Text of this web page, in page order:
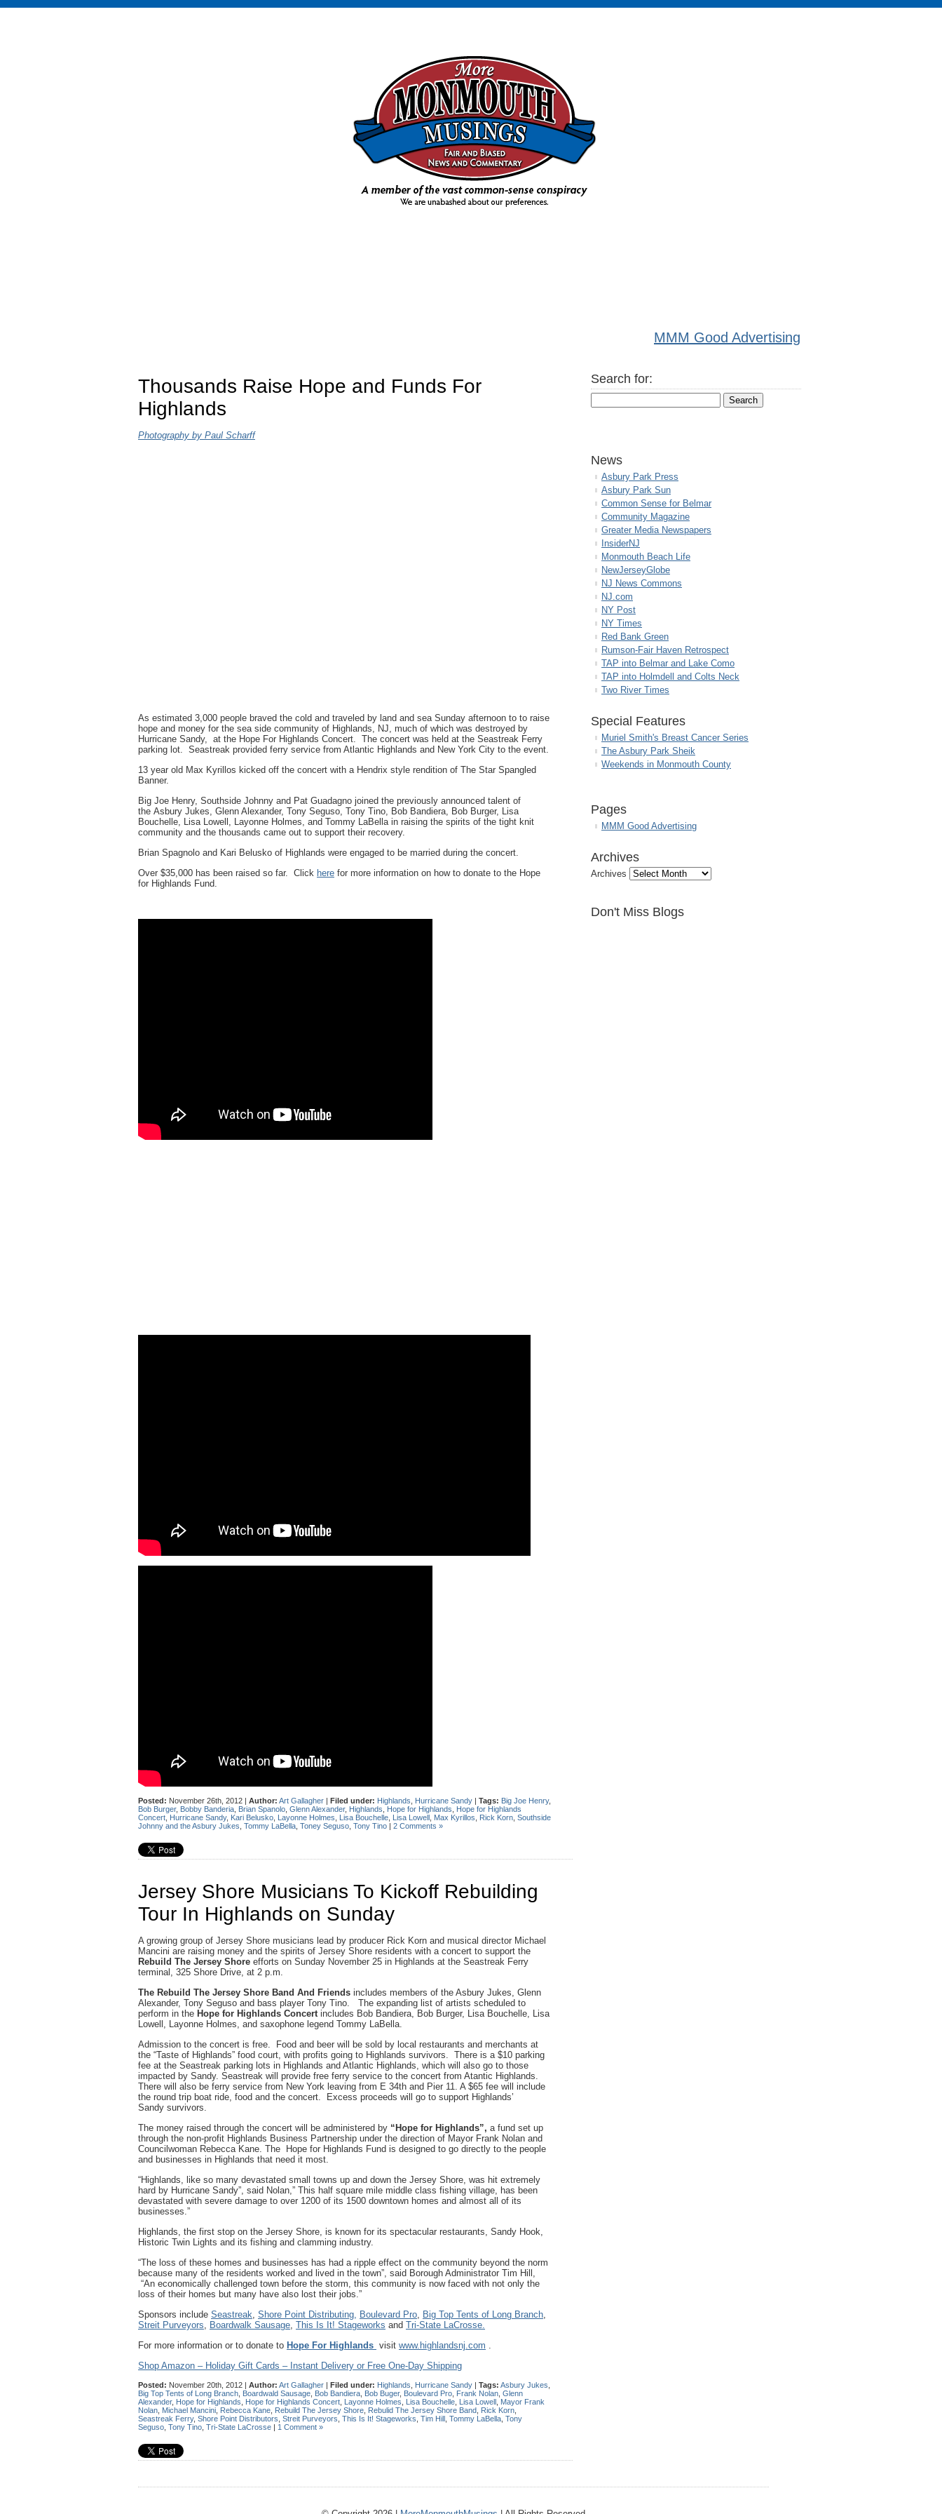
MMM Good Advertising
Thousands Raise Hope and Funds For
Highlands
Photography by Paul Scharff
As estimated 3,000 people braved the cold and traveled by land and sea Sunday afternoon to to raise
hope and money for the sea side community of Highlands, NJ, much of which was destroyed by
Hurricane Sandy, at the Hope For Highlands Concert. The concert was held at the Seastreak Ferry
parking lot. Seastreak provided ferry service from Atlantic Highlands and New York City to the event.
13 year old Max Kyrillos kicked off the concert with a Hendrix style rendition of The Star Spangled
Banner.
Big Joe Henry, Southside Johnny and Pat Guadagno joined the previously announced talent of
the Asbury Jukes, Glenn Alexander, Tony Seguso, Tony Tino, Bob Bandiera, Bob Burger, Lisa
Bouchelle, Lisa Lowell, Layonne Holmes, and Tommy LaBella in raising the spirits of the tight knit
community and the thousands came out to support their recovery.
Brian Spagnolo and Kari Belusko of Highlands were engaged to be married during the concert.
Over $35,000 has been raised so far. Click here for more information on how to donate to the Hope
for Highlands Fund.
Posted: November 26th, 2012 | Author: Art Gallagher | Filed under: Highlands Hurricane Sandy | Tags: Big Joe Henry,
Bob Burger, Bobby Banderia Brian Spanolo Glenn Alexander, Highlands Hope for Highlands
Hope for Highlands
Concert Hurricane Sandy, Kari Belusko Layonne Holmes Lisa Bouchelle Lisa Lowell Max Kyrillos Rick Korn Southside
Johnny and the Asbury Jukes Tommy LaBella Toney Seguso Tony Tino | 2 Comments »
Jersey Shore Musicians To Kickoff Rebuilding
Tour In Highlands on Sunday
A growing group of Jersey Shore musicians lead by producer Rick Korn and musical director Michael
Mancini are raising money and the spirits of Jersey Shore residents with a concert to support the
Rebuild The Jersey Shore efforts on Sunday November 25 in Highlands at the Seastreak Ferry
terminal, 325 Shore Drive, at 2 p.m.
The Rebuild The Jersey Shore Band And Friends includes members of the Asbury Jukes, Glenn
Alexander, Tony Seguso and bass player Tony Tino. The expanding list of artists scheduled to
perform in the Hope for Highlands Concert includes Bob Bandiera, Bob Burger, Lisa Bouchelle, Lisa
Lowell, Layonne Holmes, and saxophone legend Tommy LaBella.
Admission to the concert is free. Food and beer will be sold by local restaurants and merchants at
the “Taste of Highlands” food court, with profits going to Highlands survivors. There is a $10 parking
fee at the Seastreak parking lots in Highlands and Atlantic Highlands, which will also go to those
impacted by Sandy. Seastreak will provide free ferry service to the concert from Atantic Highlands.
There will also be ferry service from New York leaving from E 34th and Pier 11. A $65 fee will include
the round trip boat ride, food and the concert. Excess proceeds will go to support Highlands’
Sandy survivors.
The money raised through the concert will be administered by “Hope for Highlands”, a fund set up
through the non-profit Highlands Business Partnership under the direction of Mayor Frank Nolan and
Councilwoman Rebecca Kane. The Hope for Highlands Fund is designed to go directly to the people
and businesses in Highlands that need it most.
“Highlands, like so many devastated small towns up and down the Jersey Shore, was hit extremely
hard by Hurricane Sandy”, said Nolan,” This half square mile middle class fishing village, has been
devastated with severe damage to over 1200 of its 1500 downtown homes and almost all of its
businesses.”
Highlands, the first stop on the Jersey Shore, is known for its spectacular restaurants, Sandy Hook,
Historic Twin Lights and its fishing and clamming industry.
“The loss of these homes and businesses has had a ripple effect on the community beyond the norm
because many of the residents worked and lived in the town”, said Borough Administrator Tim Hill,
“An economically challenged town before the storm, this community is now faced with not only the
loss of their homes but many have also lost their jobs.”
Sponsors include Seastreak, Shore Point Distributing, Boulevard Pro, Big Top Tents of Long Branch,
Streit Purveyors, Boardwalk Sausage, This Is It! Stageworks and Tri-State LaCrosse.
For more information or to donate to Hope For Highlands visit www.highlandsnj.com .
Shop Amazon – Holiday Gift Cards – Instant Delivery or Free One-Day Shipping
Posted: November 20th, 2012 | Author: Art Gallagher | Filed under: Highlands Hurricane Sandy | Tags: Asbury Jukes
Big Top Tents of Long Branch Boardwald Sausage Bob Bandiera Bob Buger, Boulevard Pro Frank Nolan Glenn
Alexander, Hope for Highlands Hope for Highlands Concert Layonne Holmes Lisa Bouchelle Lisa Lowell Mayor Frank
Nolan Michael Mancini Rebecca Kane Rebuild The Jersey Shore Rebulid The Jersey Shore Band Rick Korn
Seastreak Ferry, Shore Point Distributors Streit Purveyors This Is It! Stageworks Tim Hill Tommy LaBella Tony
Seguso Tony Tino Tri-State LaCrosse | 1 Comment »
Search for:
News
Asbury Park Press
Asbury Park Sun
Common Sense for Belmar
Community Magazine
Greater Media Newspapers
InsiderNJ
Monmouth Beach Life
NewJerseyGlobe
NJ News Commons
NJ.com
NY Post
NY Times
Red Bank Green
Rumson-Fair Haven Retrospect
TAP into Belmar and Lake Como
TAP into Holmdell and Colts Neck
Two River Times
Special Features
Muriel Smith's Breast Cancer Series
The Asbury Park Sheik
Weekends in Monmouth County
Pages
MMM Good Advertising
Archives
Archives
Don't Miss Blogs